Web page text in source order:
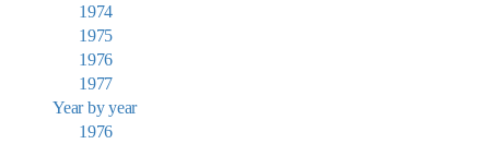
1974
1975
1976
1977
Year by year
1976